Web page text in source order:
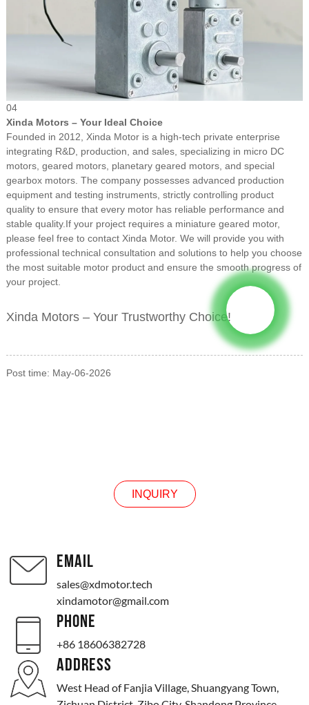
04
Xinda Motors – Your Ideal Choice
Founded in 2012, Xinda Motor is a high-tech private enterprise
integrating R&D, production, and sales, specializing in micro DC
motors, geared motors, planetary geared motors, and special
gearbox motors. The company possesses advanced production
equipment and testing instruments, strictly controlling product
quality to ensure that every motor has reliable performance and
stable quality. If your project requires a miniature geared motor,
please feel free to contact Xinda Motor. We will provide you with
professional technical consultation and solutions to help you choose
the most suitable motor product and ensure the smooth progress of
your project.
Xinda Motors – Your Trustworthy Choice!
Post time: May-06-2026
INQUIRY
EMAIL
sales@xdmotor.tech
xindamotor@gmail.com
PHONE
+86 18606382728
ADDRESS
West Head of Fanjia Village, Shuangyang Town,